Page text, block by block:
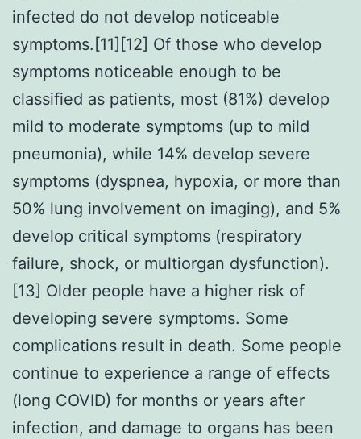
infected do not develop noticeable
symptoms.[11][12] Of those who develop
symptoms noticeable enough to be
classified as patients, most (81%) develop
mild to moderate symptoms (up to mild
pneumonia), while 14% develop severe
symptoms (dyspnea, hypoxia, or more than
50% lung involvement on imaging), and 5%
develop critical symptoms (respiratory
failure, shock, or multiorgan dysfunction).
[13] Older people have a higher risk of
developing severe symptoms. Some
complications result in death. Some people
continue to experience a range of effects
(long COVID) for months or years after
infection, and damage to organs has been